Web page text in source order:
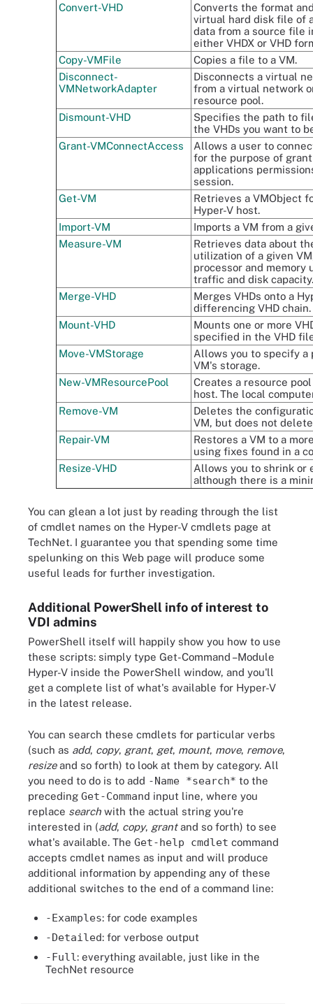
Convert-VHD
Converts the format
virtual hard disk file of
data from a source file
either VHDX or VHD
Copy-VMFile
Copies a file to a VM.
Disconnect-
VMNetworkAdapter
Disconnects a virtual
from a virtual network
resource pool.
Dismount-VHD
Specifies the path to
the VHDs you want to
Grant-VMConnectAccess
Allows a user to
for the purpose of
applications
session.
Get-VM
Retrieves a VMObject
Hyper-V host.
Import-VM
Imports a VM from a
Measure-VM
Retrieves data about
utilization of a given
processor and memory
traffic and disk capacity.
Merge-VHD
Merges VHDs onto a
differencing VHD chain.
Mount-VHD
Mounts one or more
specified in the VHD
Move-VMStorage
Allows you to specify a
VM's storage.
New-VMResourcePool
Creates a resource
host. The local
Remove-VM
Deletes the
VM, but does not
Repair-VM
Restores a VM to a
using fixes found in a
Resize-VHD
Allows you to shrink or
although there is a
You can glean a lot just by reading through the list
of cmdlet names on the Hyper-V cmdlets page at
TechNet. I guarantee you that spending some time
spelunking on this Web page will produce some
useful leads for further investigation.
Additional PowerShell info of interest to
VDI admins
PowerShell itself will happily show you how to use
these scripts: simply type Get-Command –Module
Hyper-V inside the PowerShell window, and you'll
get a complete list of what's available for Hyper-V
in the latest release.
You can search these cmdlets for particular verbs
(such as add, copy, grant, get, mount, move, remove,
resizeand so forth) to look at them by category. All
you need to do is to add -Name *search* to the
preceding Get-Command input line, where you
replace search with the actual string you're
interested in (add, copy, grantand so forth) to see
what's available. The Get-help cmdlet command
accepts cmdlet names as input and will produce
additional information by appending any of these
additional switches to the end of a command line:
-Examples: for code examples
-Detailed: for verbose output
-Full: everything available, just like in the
TechNet resource